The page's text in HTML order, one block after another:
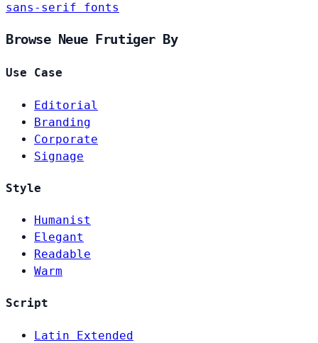
sans-serif fonts
Browse Neue Frutiger By
Use Case
Editorial
Branding
Corporate
Signage
Style
Humanist
Elegant
Readable
Warm
Script
Latin Extended